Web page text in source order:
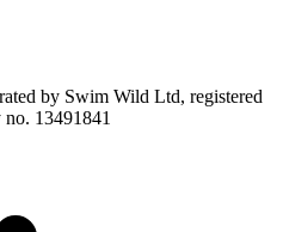
by Swim Wild Ltd, registered
13491841